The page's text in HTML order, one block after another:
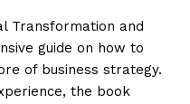
Transformation and
guide on how to
of business strategy.
the book